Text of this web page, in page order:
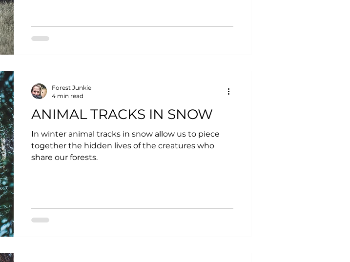
ANIMAL TRACKS IN SNOW
In winter animal tracks in snow allow us to piece
together the hidden lives of the creatures who
share our forests.
Forest Junkie
4 min read